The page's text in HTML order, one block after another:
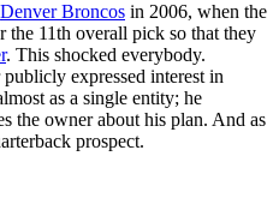
Denver Broncos in 2006, when the
the 11th overall pick so that they
. This shocked everybody.
publicly expressed interest in
as a single entity; he
the owner about his plan. And as
prospect.